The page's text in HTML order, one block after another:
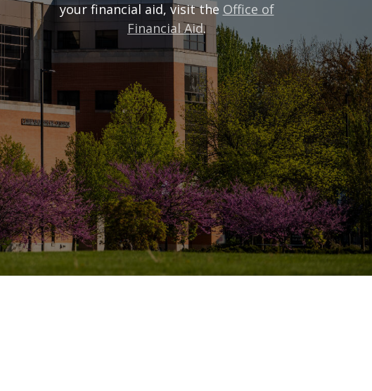
your financial aid, visit the Office of
Financial Aid.